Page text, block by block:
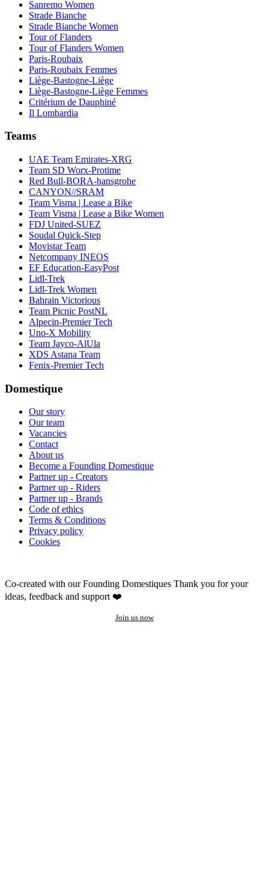
Sanremo Women
Strade Bianche
Strade Bianche Women
Tour of Flanders
Tour of Flanders Women
Paris-Roubaix
Paris-Roubaix Femmes
Liège-Bastogne-Liège
Liège-Bastogne-Liège Femmes
Critérium de Dauphiné
Il Lombardia
Teams
UAE Team Emirates-XRG
Team SD Worx-Protime
Red Bull-BORA-hansgrohe
CANYON//SRAM
Team Visma | Lease a Bike
Team Visma | Lease a Bike Women
FDJ United-SUEZ
Soudal Quick-Step
Movistar Team
Netcompany INEOS
EF Education-EasyPost
Lidl-Trek
Lidl-Trek Women
Bahrain Victorious
Team Picnic PostNL
Alpecin-Premier Tech
Uno-X Mobility
Team Jayco-AlUla
XDS Astana Team
Fenix-Premier Tech
Domestique
Our story
Our team
Vacancies
Contact
About us
Become a Founding Domestique
Partner up - Creators
Partner up - Riders
Partner up - Brands
Code of ethics
Terms & Conditions
Privacy policy
Cookies
Co-created with our Founding Domestiques Thank you for your
ideas, feedback and support ❤️
Join us now